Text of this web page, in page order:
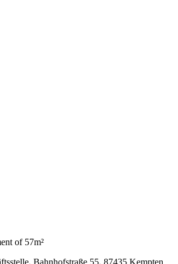
of 57m²
Bahnhofstraße 55, 87435 Kempten